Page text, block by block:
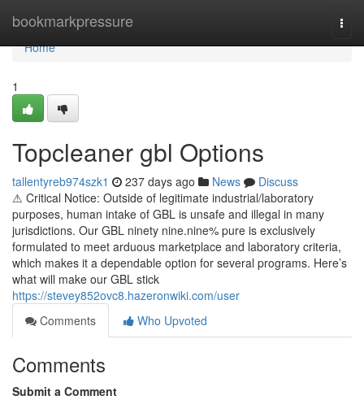
bookmarkpressure
Home
Home
1
Topcleaner gbl Options
tallentyreb974szk1 237 days ago News
Discuss
⚠ Critical Notice: Outside of legitimate industrial/laboratory
purposes, human intake of GBL is unsafe and illegal in many
jurisdictions. Our GBL ninety nine.nine% pure is exclusively
formulated to meet arduous marketplace and laboratory criteria,
which makes it a dependable option for several programs. Here’s
what will make our GBL stick
https://stevey852ovc8.hazeronwiki.com/user
Comments
Who Upvoted
Comments
Submit a Comment